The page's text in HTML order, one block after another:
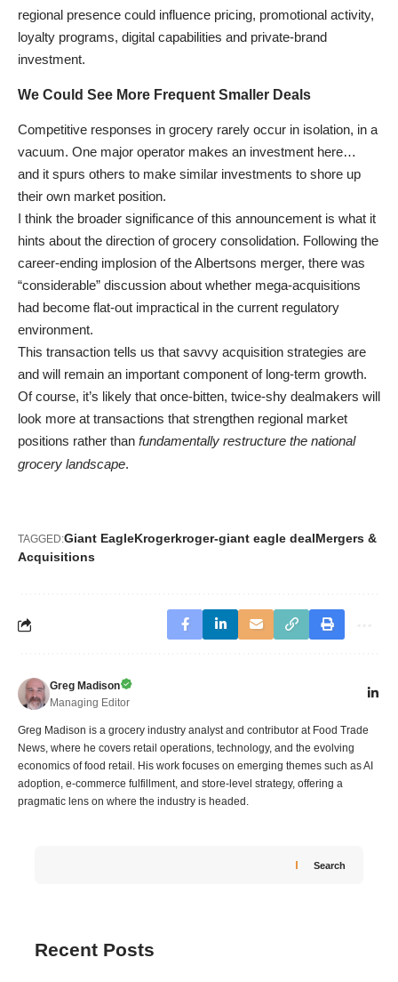
regional presence could influence pricing, promotional activity,
loyalty programs, digital capabilities and private-brand
investment.
We Could See More Frequent Smaller Deals
Competitive responses in grocery rarely occur in isolation, in a
vacuum. One major operator makes an investment here…
and it spurs others to make similar investments to shore up
their own market position.
I think the broader significance of this announcement is what it
hints about the direction of grocery consolidation. Following the
career-ending implosion of the Albertsons merger, there was
“considerable” discussion about whether mega-acquisitions
had become flat-out impractical in the current regulatory
environment.
This transaction tells us that savvy acquisition strategies are
and will remain an important component of long-term growth.
Of course, it’s likely that once-bitten, twice-shy dealmakers will
look more at transactions that strengthen regional market
positions rather than fundamentally restructure the national
grocery landscape.
TAGGED:Giant EagleKrogerkroger-giant eagle dealMergers &
Acquisitions
Greg Madison
Managing Editor
Greg Madison is a grocery industry analyst and contributor at Food Trade
News, where he covers retail operations, technology, and the evolving
economics of food retail. His work focuses on emerging themes such as AI
adoption, e-commerce fulfillment, and store-level strategy, offering a
pragmatic lens on where the industry is headed.
Search
Recent Posts